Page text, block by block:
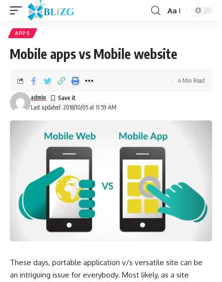
Aa
APPS
Mobile apps vs Mobile website
Last updated: 2018/10/05 at 11:59 AM
admin
4 Min Read
These days, portable application v/s versatile site can be
an intriguing issue for everybody. Most likely, as a site